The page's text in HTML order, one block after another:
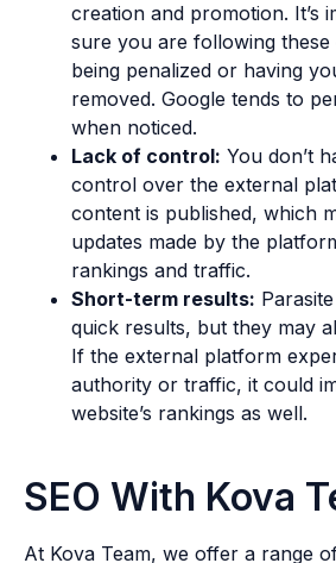
creation and promotion. It’s
sure you are following these
being penalized or having
removed. Google tends to
when noticed.
Lack of control: You don’t
control over the external
content is published, which
updates made by the
rankings and traffic.
Short-term results:
quick results, but they may
If the external platform
authority or traffic, it could
website’s rankings as well.
SEO With Kova
At Kova Team, we offer a range